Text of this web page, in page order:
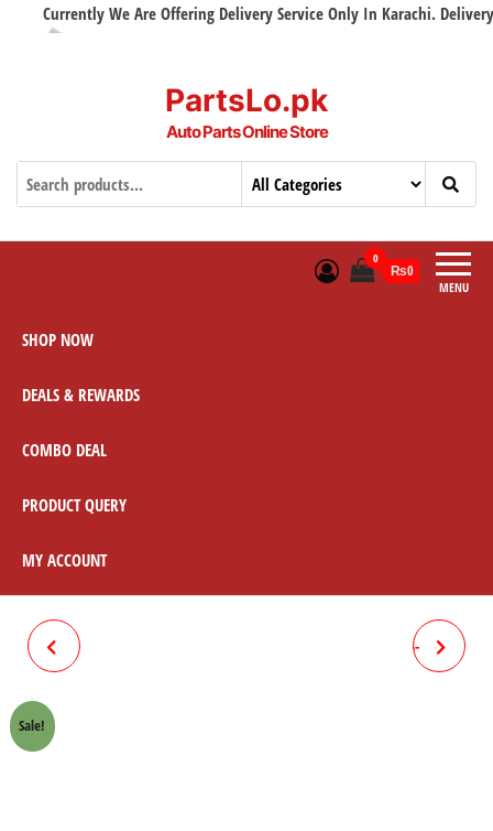
Currently We Are Offering Delivery Service Only In Karachi. Delivery
PartsLo.pk
Auto Parts Online Store
MENU
0
₨0
SHOP NOW
DEALS & REWARDS
COMBO DEAL
PRODUCT QUERY
MY ACCOUNT
LANDCRUISER FRONT 04465-
Sale!